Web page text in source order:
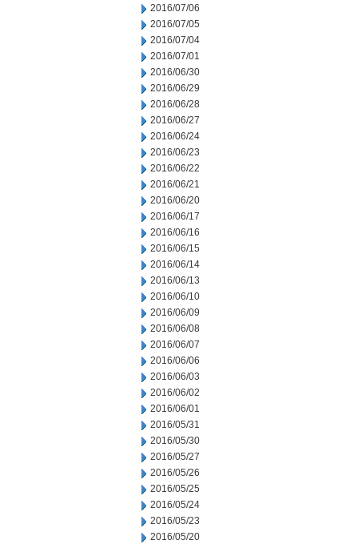
2016/07/06
2016/07/05
2016/07/04
2016/07/01
2016/06/30
2016/06/29
2016/06/28
2016/06/27
2016/06/24
2016/06/23
2016/06/22
2016/06/21
2016/06/20
2016/06/17
2016/06/16
2016/06/15
2016/06/14
2016/06/13
2016/06/10
2016/06/09
2016/06/08
2016/06/07
2016/06/06
2016/06/03
2016/06/02
2016/06/01
2016/05/31
2016/05/30
2016/05/27
2016/05/26
2016/05/25
2016/05/24
2016/05/23
2016/05/20